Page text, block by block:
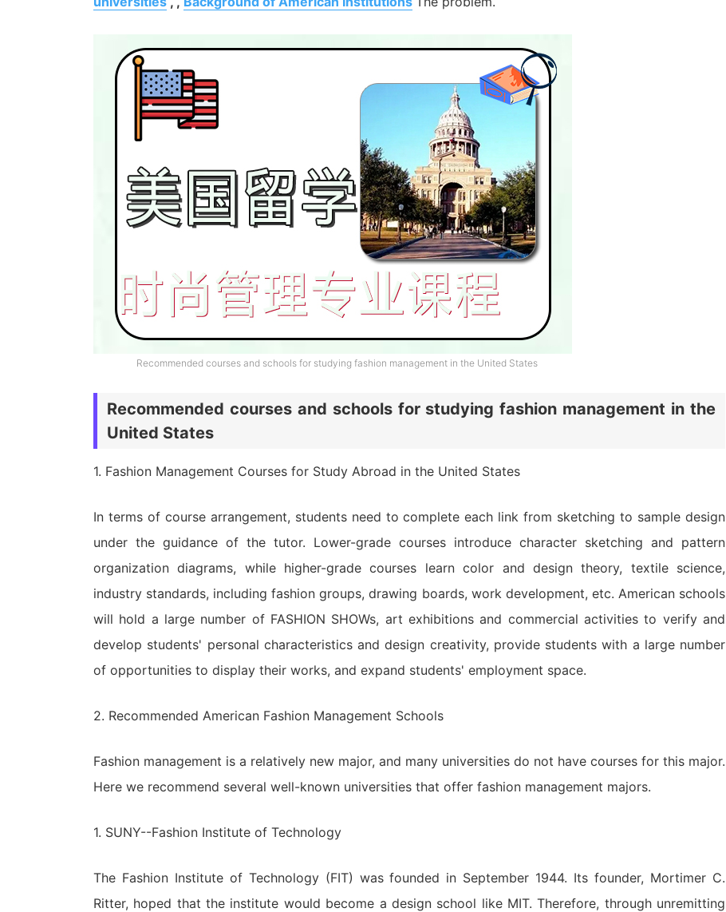
Recommended courses and schools for studying fashion management in the United States
Recommended courses and schools for studying fashion management in the
United States
1. Fashion Management Courses for Study Abroad in the United States
In terms of course arrangement, students need to complete each link from sketching to sample design
under the guidance of the tutor. Lower-grade courses introduce character sketching and pattern
organization diagrams, while higher-grade courses learn color and design theory, textile science,
industry standards, including fashion groups, drawing boards, work development, etc. American schools
will hold a large number of FASHION SHOWs, art exhibitions and commercial activities to verify and
develop students' personal characteristics and design creativity, provide students with a large number
of opportunities to display their works, and expand students' employment space.
2. Recommended American Fashion Management Schools
Fashion management is a relatively new major, and many universities do not have courses for this major.
Here we recommend several well-known universities that offer fashion management majors.
1. SUNY--Fashion Institute of Technology
The Fashion Institute of Technology (FIT) was founded in September 1944. Its founder, Mortimer C.
Ritter, hoped that the institute would become a design school like MIT. Therefore, through unremitting